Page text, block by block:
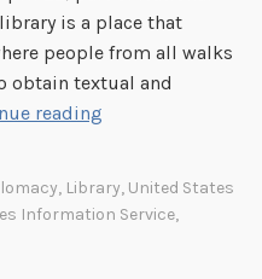
is a place that
people from all walks
obtain textual and
reading
, Library, United States
Information Service,